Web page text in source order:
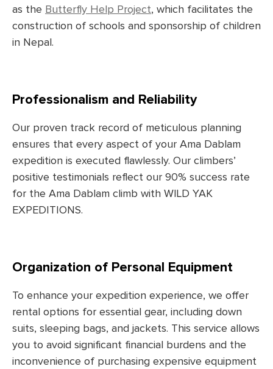
as the Butterfly Help Project, which facilitates the
construction of schools and sponsorship of children
in Nepal.
Professionalism and Reliability
Our proven track record of meticulous planning
ensures that every aspect of your Ama Dablam
expedition is executed flawlessly. Our climbers’
positive testimonials reflect our 90% success rate
for the Ama Dablam climb with WILD YAK
EXPEDITIONS.
Organization of Personal Equipment
To enhance your expedition experience, we offer
rental options for essential gear, including down
suits, sleeping bags, and jackets. This service allows
you to avoid significant financial burdens and the
inconvenience of purchasing expensive equipment